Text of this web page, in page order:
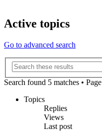
Active topics
Go to advanced search
Search found 5 matches • Page
Topics
Replies
Views
Last post